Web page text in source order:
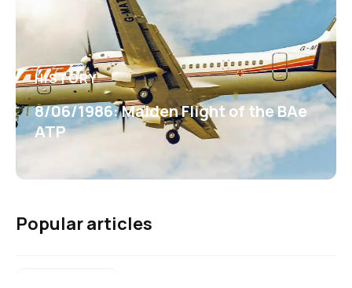
HISTORY
8/06/1986: Maiden Flight of the BAe
ATP
Popular articles